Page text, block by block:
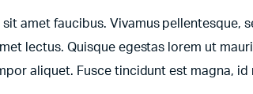
sit amet faucibus. Vivamus
lectus. Quisque egestas lorem ut
aliquet. Fusce tincidunt est magna,